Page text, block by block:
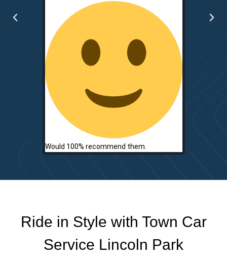
Would 100% recommend them.
Ride in Style with Town Car
Service Lincoln Park